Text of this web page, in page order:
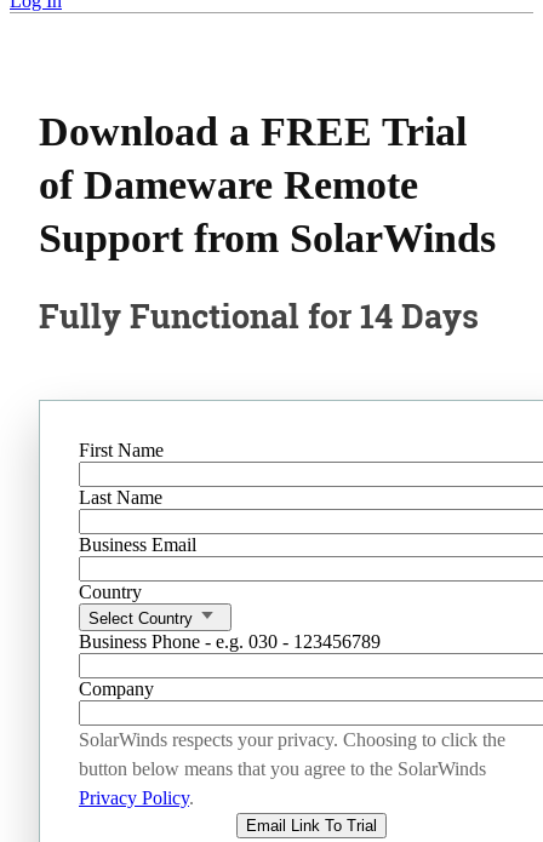
Download a FREE Trial
of Dameware Remote
Support from SolarWinds
Fully Functional for 14 Days
First Name
Last Name
Business Email
Country
Select Country
Business Phone - e.g. 030 - 123456789
Company
SolarWinds respects your privacy. Choosing to click the
button below means that you agree to the SolarWinds
Privacy Policy.
Email Link To Trial